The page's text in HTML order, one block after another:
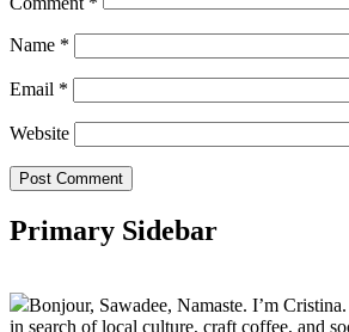
Name *
Email *
Website
Primary Sidebar
Bonjour, Sawadee, Namaste. I’m
in search of local culture, craft coffee, and